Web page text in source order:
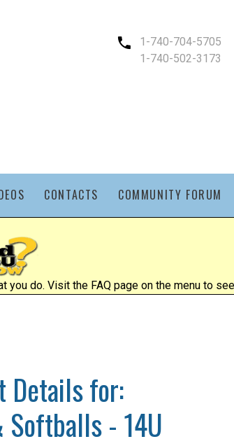
1-740-704-5705
1-740-502-3173
CONTACTS COMMUNITY FORUM
do. Visit the FAQ page on the menu to
Details for:
Softballs - 14U